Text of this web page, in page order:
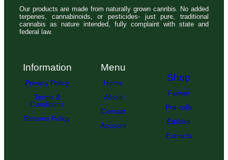
Our products are made from naturally grown cannbis. No added
terpenes, cannabinoids, or pesticides- just pure, traditional
cannabis as nature intended, fully complaint with state and
federal law.
Information
Privacy Policy
Terms &
Conditions
Returns Policy
Menu
Home
About
Contact
Account
Shop
Flower
Pre-rolls
Edibles
Extracts